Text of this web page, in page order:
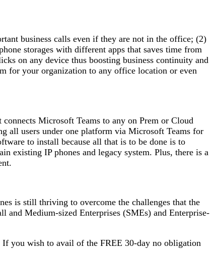
business calls even if they are not in the office; (2)
storages with different apps that saves time from
on any device thus boosting business continuity and
for your organization to any office location or even
Microsoft Teams to any on Prem or Cloud
all users under one platform via Microsoft Teams for
to install because all that is to be done is to
existing IP phones and legacy system. Plus, there is a
is still thriving to overcome the challenges that the
and Medium-sized Enterprises (SMEs) and Enterprise-
you wish to avail of the FREE 30-day no obligation